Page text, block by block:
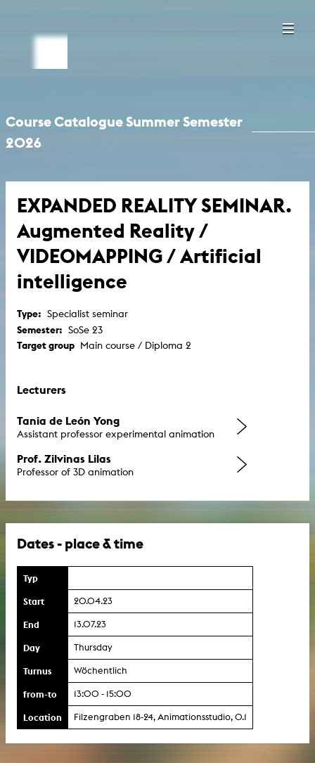
Course Catalogue Summer Semester
2026
EXPANDED REALITY SEMINAR.
Augmented Reality /
VIDEOMAPPING / Artificial
intelligence
Type: Specialist seminar
Semester: SoSe 23
Target group Main course / Diploma 2
Lecturers
Tania de León Yong
Assistant professor experimental animation
Prof. Zilvinas Lilas
Professor of 3D animation
Dates - place & time
Typ
Start 20.04.23
End 13.07.23
Day Thursday
Turnus Wöchentlich
from-to 13:00 - 15:00
Location Filzengraben 18-24, Animationsstudio, 0.1